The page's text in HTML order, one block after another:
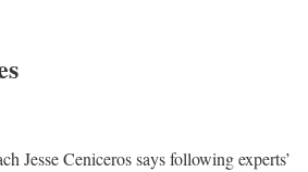
Jesse Ceniceros says following experts’